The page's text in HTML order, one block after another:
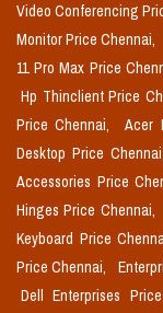
Video Conferencing
Monitor Price Chennai,
11 Pro Max Price
Hp Thinclient Price
Price Chennai,
Acer
Desktop Price Chennai,
Accessories Price
Hinges Price Chennai,
Keyboard Price
Price Chennai,
Dell Enterprises